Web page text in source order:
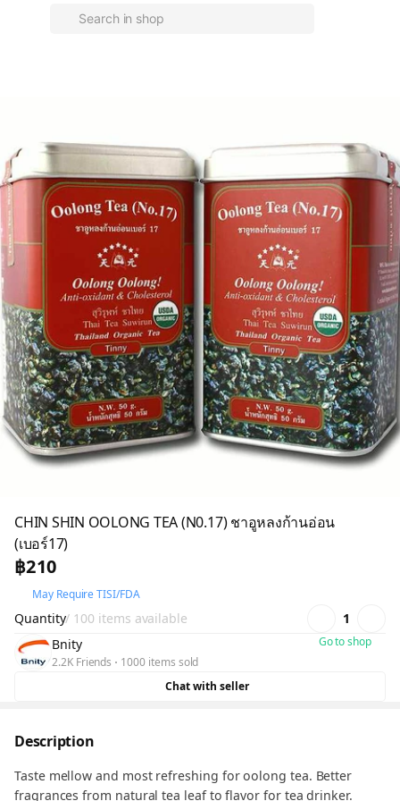
CHIN SHIN OOLONG TEA (N0.17) ชาอูหลงก้านอ่อน
(เบอร์17)
฿210
May Require TISI/FDA
Quantity/ 100 items available
1
Bnity
2.2K Friends 1000 items sold
Go to shop
Chat with seller
Description
Taste mellow and most refreshing for oolong tea. Better
fragrances from natural tea leaf to flavor for tea drinker.